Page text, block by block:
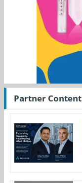
Partner Content